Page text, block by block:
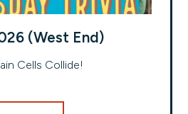
(West End)
Cells Collide!